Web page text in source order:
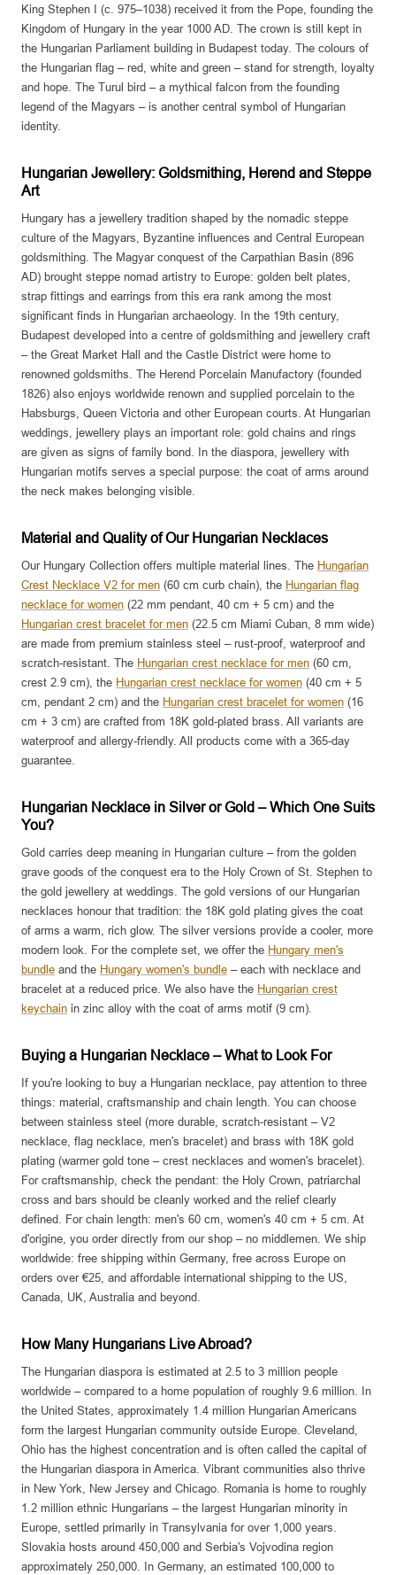
King Stephen I (c. 975–1038) received it from the Pope, founding the
Kingdom of Hungary in the year 1000 AD. The crown is still kept in
the Hungarian Parliament building in Budapest today. The colours of
the Hungarian flag – red, white and green – stand for strength, loyalty
and hope. The Turul bird – a mythical falcon from the founding
legend of the Magyars – is another central symbol of Hungarian
identity.
Hungarian Jewellery: Goldsmithing, Herend and Steppe
Art
Hungary has a jewellery tradition shaped by the nomadic steppe
culture of the Magyars, Byzantine influences and Central European
goldsmithing. The Magyar conquest of the Carpathian Basin (896
AD) brought steppe nomad artistry to Europe: golden belt plates,
strap fittings and earrings from this era rank among the most
significant finds in Hungarian archaeology. In the 19th century,
Budapest developed into a centre of goldsmithing and jewellery craft
– the Great Market Hall and the Castle District were home to
renowned goldsmiths. The Herend Porcelain Manufactory (founded
1826) also enjoys worldwide renown and supplied porcelain to the
Habsburgs, Queen Victoria and other European courts. At Hungarian
weddings, jewellery plays an important role: gold chains and rings
are given as signs of family bond. In the diaspora, jewellery with
Hungarian motifs serves a special purpose: the coat of arms around
the neck makes belonging visible.
Material and Quality of Our Hungarian Necklaces
Our Hungary Collection offers multiple material lines. The Hungarian
Crest Necklace V2 for men (60 cm curb chain), the Hungarian flag
necklace for women (22 mm pendant, 40 cm + 5 cm) and the
Hungarian crest bracelet for men (22.5 cm Miami Cuban, 8 mm wide)
are made from premium stainless steel – rust-proof, waterproof and
scratch-resistant. The Hungarian crest necklace for men (60 cm,
crest 2.9 cm), the Hungarian crest necklace for women (40 cm + 5
cm, pendant 2 cm) and the Hungarian crest bracelet for women (16
cm + 3 cm) are crafted from 18K gold-plated brass. All variants are
waterproof and allergy-friendly. All products come with a 365-day
guarantee.
Hungarian Necklace in Silver or Gold – Which One Suits
You?
Gold carries deep meaning in Hungarian culture – from the golden
grave goods of the conquest era to the Holy Crown of St. Stephen to
the gold jewellery at weddings. The gold versions of our Hungarian
necklaces honour that tradition: the 18K gold plating gives the coat
of arms a warm, rich glow. The silver versions provide a cooler, more
modern look. For the complete set, we offer the Hungary men's
bundle and the Hungary women's bundle – each with necklace and
bracelet at a reduced price. We also have the Hungarian crest
keychain in zinc alloy with the coat of arms motif (9 cm).
Buying a Hungarian Necklace – What to Look For
If you're looking to buy a Hungarian necklace, pay attention to three
things: material, craftsmanship and chain length. You can choose
between stainless steel (more durable, scratch-resistant – V2
necklace, flag necklace, men's bracelet) and brass with 18K gold
plating (warmer gold tone – crest necklaces and women's bracelet).
For craftsmanship, check the pendant: the Holy Crown, patriarchal
cross and bars should be cleanly worked and the relief clearly
defined. For chain length: men's 60 cm, women's 40 cm + 5 cm. At
d'origine, you order directly from our shop – no middlemen. We ship
worldwide: free shipping within Germany, free across Europe on
orders over €25, and affordable international shipping to the US,
Canada, UK, Australia and beyond.
How Many Hungarians Live Abroad?
The Hungarian diaspora is estimated at 2.5 to 3 million people
worldwide – compared to a home population of roughly 9.6 million. In
the United States, approximately 1.4 million Hungarian Americans
form the largest Hungarian community outside Europe. Cleveland,
Ohio has the highest concentration and is often called the capital of
the Hungarian diaspora in America. Vibrant communities also thrive
in New York, New Jersey and Chicago. Romania is home to roughly
1.2 million ethnic Hungarians – the largest Hungarian minority in
Europe, settled primarily in Transylvania for over 1,000 years.
Slovakia hosts around 450,000 and Serbia's Vojvodina region
approximately 250,000. In Germany, an estimated 100,000 to